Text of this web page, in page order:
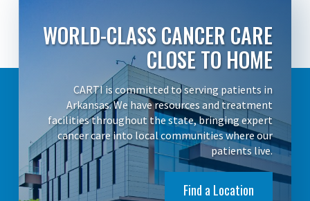
WORLD-CLASS CANCER CARE
CLOSE TO HOME
CARTI is committed to serving patients in
Arkansas. We have resources and treatment
facilities throughout the state, bringing expert
cancer care into local communities where our
patients live.
Find a Location